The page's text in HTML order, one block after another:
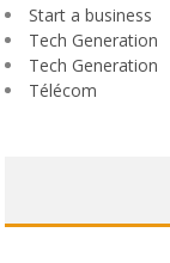
Start a business
Tech Generation
Tech Generation
Télécom